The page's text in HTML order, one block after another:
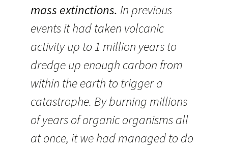
mass extinctions. In previous
events it had taken volcanic
activity up to 1 million years to
dredge up enough carbon from
within the earth to trigger a
catastrophe. By burning millions
of years of organic organisms all
at once, it we had managed to do